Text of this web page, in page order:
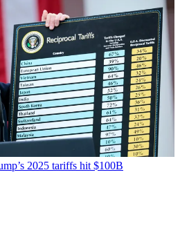
2025 tariffs hit $100B